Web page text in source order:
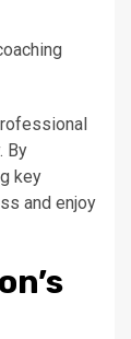
By
key
and enjoy